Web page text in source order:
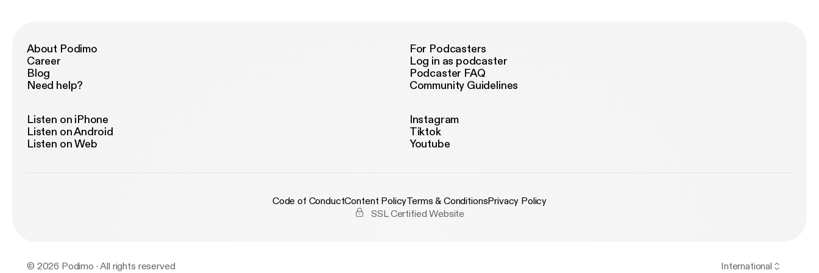
About Podimo
Career
Blog
Need help?
For Podcasters
Log in as podcaster
Podcaster FAQ
Community Guidelines
Listen on iPhone
Listen on Android
Listen on Web
Instagram
Tiktok
Youtube
Code of ConductContent PolicyTerms & ConditionsPrivacy Policy
SSL Certified Website
© 2026 Podimo · All rights reserved International